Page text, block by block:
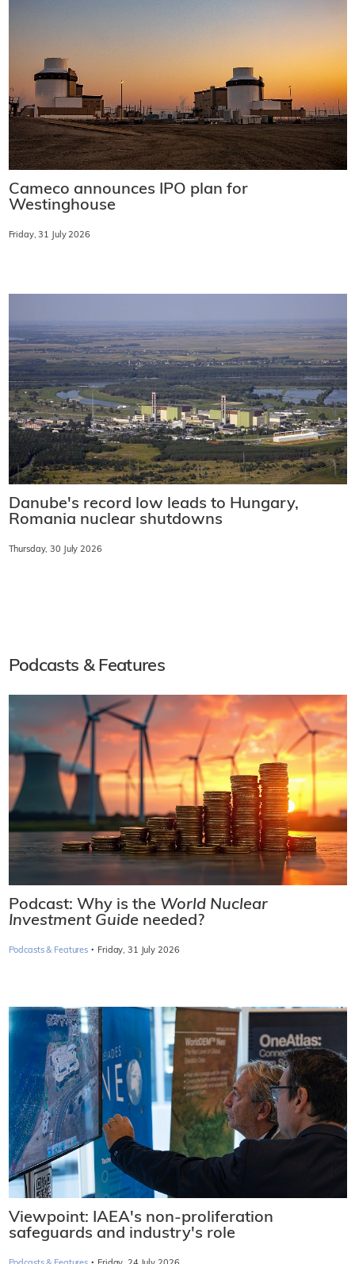
Cameco announces IPO plan for
Westinghouse
Friday, 31 July 2026
Danube's record low leads to Hungary,
Romania nuclear shutdowns
Thursday, 30 July 2026
Podcasts & Features
Podcast: Why is the World Nuclear
Investment Guide needed?
Podcasts & Features · Friday, 31 July 2026
Viewpoint: IAEA's non-proliferation
safeguards and industry's role